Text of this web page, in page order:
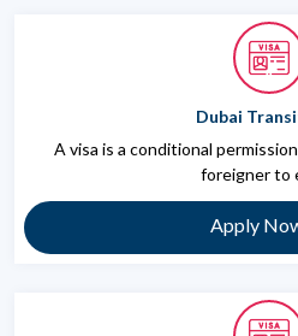
Dubai
A visa is a conditional
foreigner to
Apply